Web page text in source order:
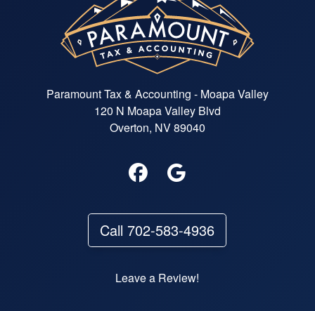
Paramount Tax & Accounting - Moapa Valley
120 N Moapa Valley Blvd
Overton, NV 89040
Call 702-583-4936
Leave a Review!